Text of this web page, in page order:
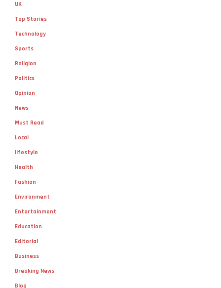
UK
Top Stories
Technology
Sports
Religion
Politics
Opinion
News
Must Read
Local
lifestyle
Health
Fashion
Environment
Entertainment
Education
Editorial
Business
Breaking News
Blog